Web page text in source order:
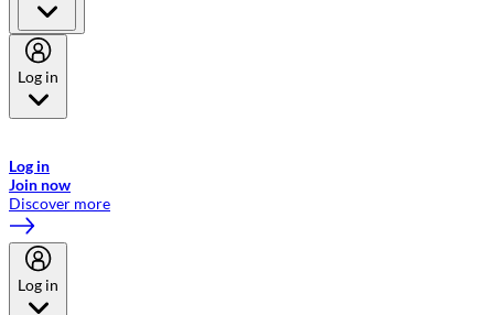
Log in
Log in
Join now
Discover more
Log in